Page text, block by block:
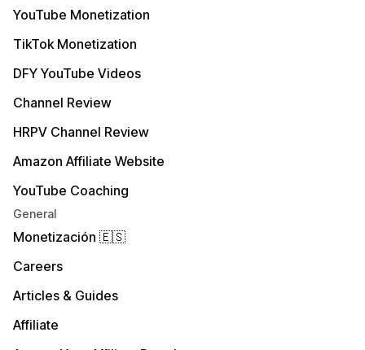
YouTube Monetization
TikTok Monetization
DFY YouTube Videos
Channel Review
HRPV Channel Review
Amazon Affiliate Website
YouTube Coaching
General
Monetización 🇪🇸
Careers
Articles & Guides
Affiliate